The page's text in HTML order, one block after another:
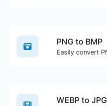
PNG to BMP
WEBP to JPG